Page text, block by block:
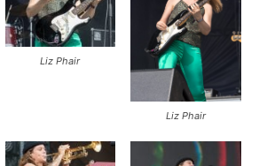
Liz Phair
Liz Phair